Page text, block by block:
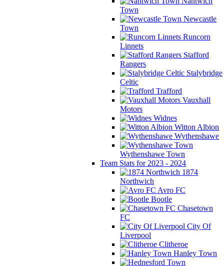
Town
Newcastle
Town
Runcorn
Linnets
Stafford
Rangers
Stalybridge
Celtic
Trafford
Vauxhall
Motors
Widnes
Witton Albion
Wythenshawe
Wythenshawe Town
Team Stats for 2023 - 2024
1874
Northwich
Avro FC
Bootle
Chasetown
FC
City Of
Liverpool
Clitheroe
Hanley Town